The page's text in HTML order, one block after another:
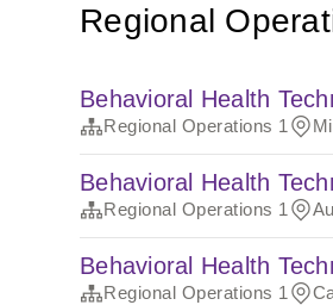
Regional
Behavioral Health
Regional Operations 1
Behavioral Health
Regional Operations 1
Behavioral Health
Regional Operations 1